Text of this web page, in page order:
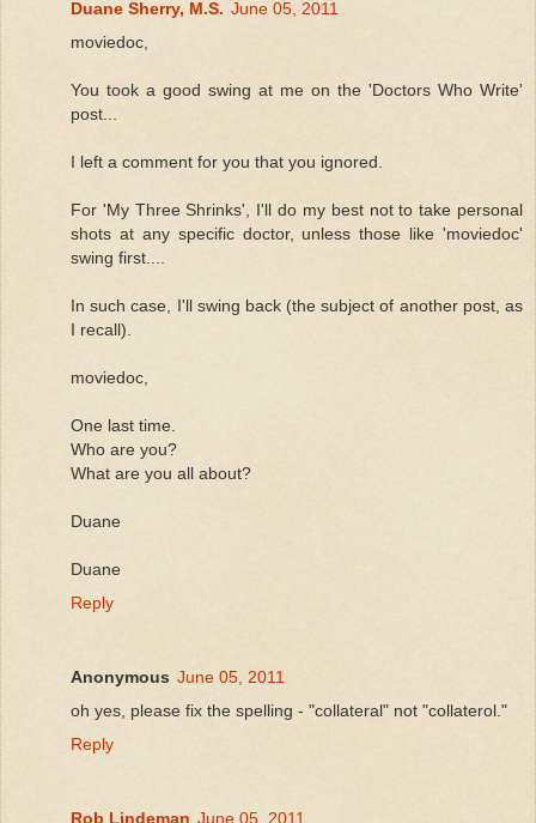
Duane Sherry, M.S. June 05, 2011
moviedoc,
You took a good swing at me on the 'Doctors Who Write'
post...
I left a comment for you that you ignored.
For 'My Three Shrinks', I'll do my best not to take personal
shots at any specific doctor, unless those like 'moviedoc'
swing first....
In such case, I'll swing back (the subject of another post, as
I recall).
moviedoc,
One last time.
Who are you?
What are you all about?
Duane
Duane
Reply
Anonymous June 05, 2011
oh yes, please fix the spelling - "collateral" not "collaterol."
Reply
Rob Lindeman June 05, 2011